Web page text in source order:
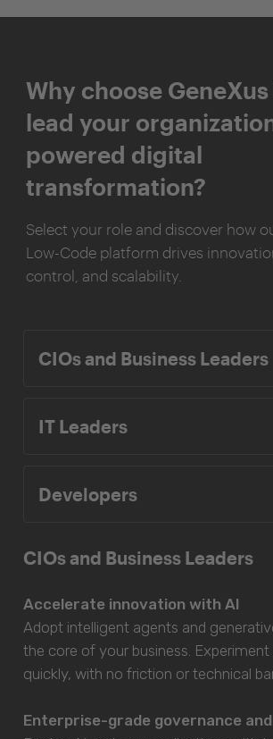
Why choose
lead your
powered digital
transformation?
Select your role and discover how
Low-Code platform drives
control, and scalability.
CIOs and Business Leaders
IT Leaders
Developers
CIOs and Business Leaders
Accelerate innovation with AI
Adopt intelligent agents and
the core of your business. Experiment
quickly, with no friction or technical
Enterprise-grade governance